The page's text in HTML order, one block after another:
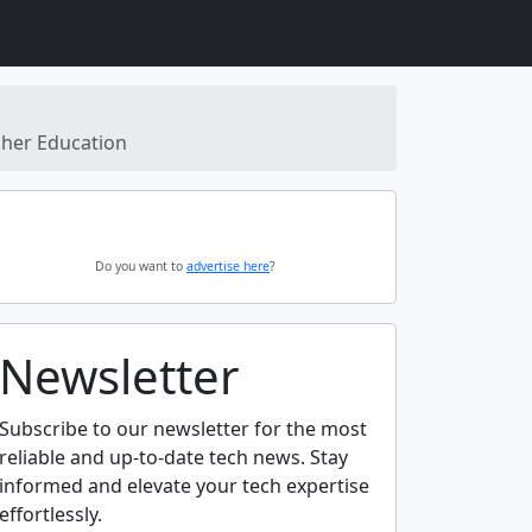
Education
Do you want to advertise here?
Newsletter
Subscribe to our newsletter for the most
reliable and up-to-date tech news. Stay
informed and elevate your tech expertise
effortlessly.